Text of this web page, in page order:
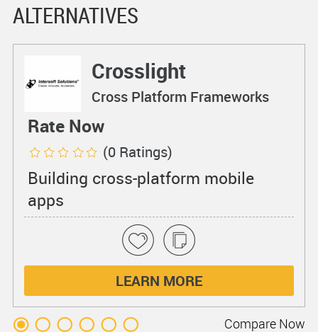
ALTERNATIVES
Crosslight
Cross Platform Frameworks
Rate Now
(0 Ratings)
Building cross-platform mobile
apps
LEARN MORE
Compare Now